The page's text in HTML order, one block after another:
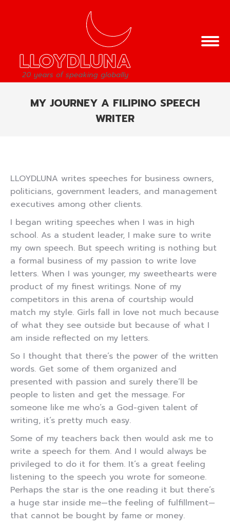
MY JOURNEY A FILIPINO SPEECH
WRITER
LLOYDLUNA writes speeches for business owners,
politicians, government leaders, and management
executives among other clients.
I began writing speeches when I was in high
school. As a student leader, I make sure to write
my own speech. But speech writing is nothing but
a formal business of my passion to write love
letters. When I was younger, my sweethearts were
product of my finest writings. None of my
competitors in this arena of courtship would
match my style. Girls fall in love not much because
of what they see outside but because of what I
am inside reflected on my letters.
So I thought that there’s the power of the written
words. Get some of them organized and
presented with passion and surely there’ll be
people to listen and get the message. For
someone like me who’s a God-given talent of
writing, it’s pretty much easy.
Some of my teachers back then would ask me to
write a speech for them. And I would always be
privileged to do it for them. It’s a great feeling
listening to the speech you wrote for someone.
Perhaps the star is the one reading it but there’s
a huge star inside me—the feeling of fulfillment—
that cannot be bought by fame or money.